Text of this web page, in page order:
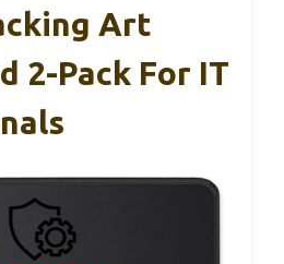
Art
2-Pack For IT